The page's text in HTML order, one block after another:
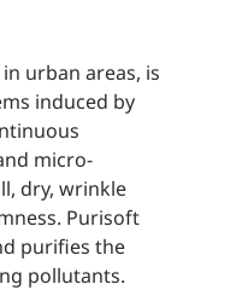
urban areas, is
induced by
micro-
dry, wrinkle
Purisoft
purifies the
pollutants.